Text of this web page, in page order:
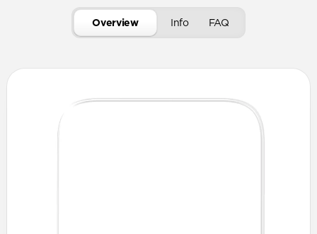
Overview Info FAQ